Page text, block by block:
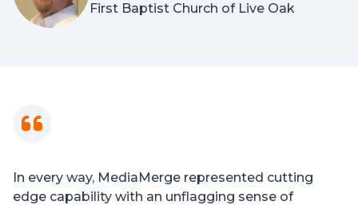
First Baptist Church of Live Oak
In every way, MediaMerge represented cutting
edge capability with an unflagging sense of